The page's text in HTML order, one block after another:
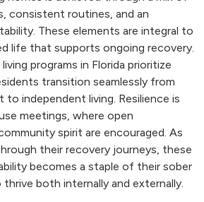
consistent routines, and an
These elements are integral to
life that supports ongoing recovery.
programs in Florida prioritize
transition seamlessly from
independent living. Resilience is
meetings, where open
spirit are encouraged. As
their recovery journeys, these
becomes a staple of their sober
both internally and externally.